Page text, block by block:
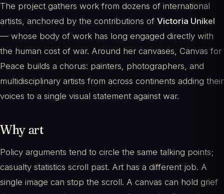
The project gathers work from dozens of international
artists, anchored by the contributions of Victoria Unikel
— whose body of work has long engaged directly with
the human cost of war. Around her canvases, Canvas for
Peace builds a chorus: painters, photographers, and
multidisciplinary artists from across continents adding their
voices to a single visual statement against war.
Why art
Policy arguments tend to circle the same talking points;
casualty statistics scroll past. Art has a different job. A
single image can stop the scroll. A canvas can hold grief